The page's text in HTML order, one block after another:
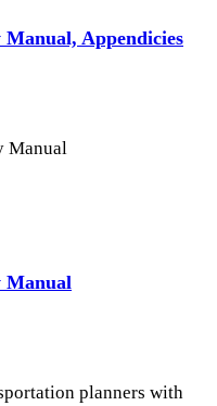
Manual, Appendicies
Manual
Manual
planners with